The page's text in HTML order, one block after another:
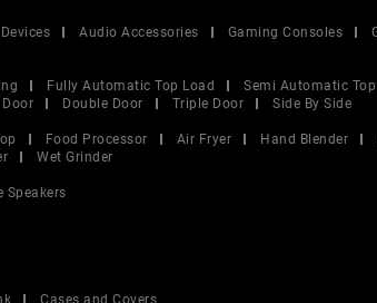
Audio Accessories Gaming Consoles
Fully Automatic Top Load Semi Automatic Top
Double Door Triple Door
Side By Side
Food Processor Air Fryer Hand Blender
Wet Grinder
Speakers
Cases and Covers